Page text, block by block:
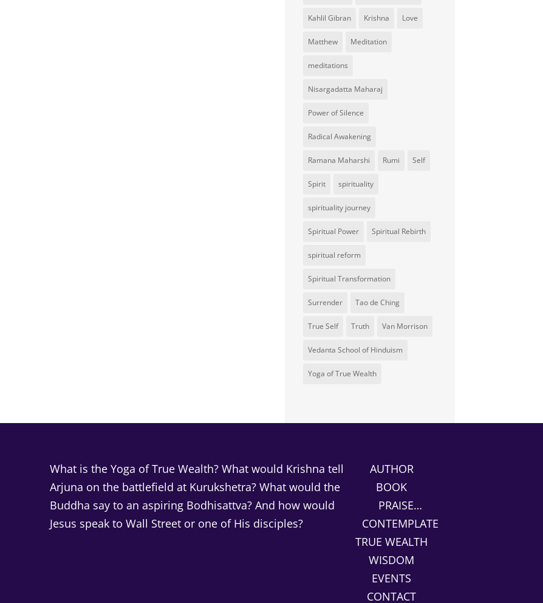
Kahlil Gibran Krishna Love
Matthew Meditation
meditations
Nisargadatta Maharaj
Power of Silence
Radical Awakening
Ramana Maharshi Rumi Self
Spirit spirituality
spirituality journey
Spiritual Power Spiritual Rebirth
spiritual reform
Spiritual Transformation
Surrender Tao de Ching
True Self Truth Van Morrison
Vedanta School of Hinduism
Yoga of True Wealth
What is the Yoga of True Wealth? What would Krishna tell
Arjuna on the battlefield at Kurukshetra? What would the
Buddha say to an aspiring Bodhisattva? And how would
Jesus speak to Wall Street or one of His disciples?
AUTHOR
BOOK
PRAISE…
CONTEMPLATE
TRUE WEALTH
WISDOM
EVENTS
CONTACT